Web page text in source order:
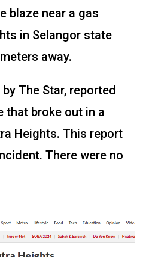
blaze near a gas
in Selangor state
away.
The Star, reported
that broke out in a
Heights. This report
There were no